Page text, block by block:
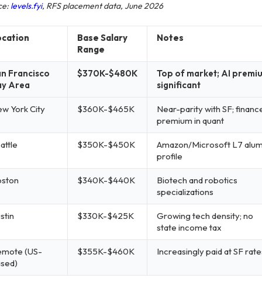
levels.fyi, RFS placement data, June 2026
Base Salary
Range
Notes
Francisco
Area
$370K-$480K
Top of market; AI
significant
York City $360K-$465K
Near-parity with SF;
premium in quant
$350K-$450K
Amazon/Microsoft L7
profile
$340K-$440K
Biotech and robotics
specializations
$330K-$425K
Growing tech density; no
state income tax
(US-
$355K-$460K Increasingly paid at SF